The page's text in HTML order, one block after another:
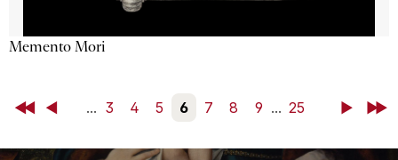
Memento Mori
First Back ... 3 4 5 6 7 8 9 ... 25 NextLast